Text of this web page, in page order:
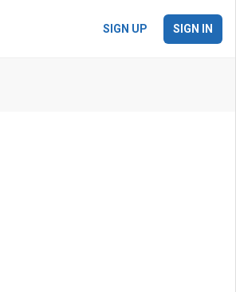
SIGN UP SIGN IN